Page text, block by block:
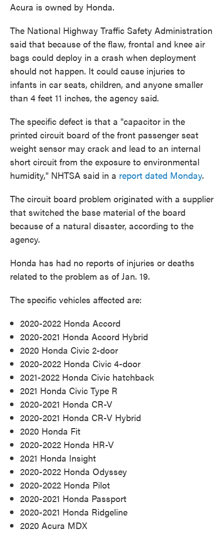
Acura is owned by Honda.
The National Highway Traffic Safety Administration
said that because of the flaw, frontal and knee air
bags could deploy in a crash when deployment
should not happen. It could cause injuries to
infants in car seats, children, and anyone smaller
than 4 feet 11 inches, the agency said.
The specific defect is that a "capacitor in the
printed circuit board of the front passenger seat
weight sensor may crack and lead to an internal
short circuit from the exposure to environmental
humidity," NHTSA said in a report dated Monday.
The circuit board problem originated with a supplier
that switched the base material of the board
because of a natural disaster, according to the
agency.
Honda has had no reports of injuries or deaths
related to the problem as of Jan. 19.
The specific vehicles affected are:
2020-2022 Honda Accord
2020-2021 Honda Accord Hybrid
2020 Honda Civic 2-door
2020-2022 Honda Civic 4-door
2021-2022 Honda Civic hatchback
2021 Honda Civic Type R
2020-2021 Honda CR-V
2020-2021 Honda CR-V Hybrid
2020 Honda Fit
2020-2022 Honda HR-V
2021 Honda Insight
2020-2022 Honda Odyssey
2020-2022 Honda Pilot
2020-2021 Honda Passport
2020-2021 Honda Ridgeline
2020 Acura MDX